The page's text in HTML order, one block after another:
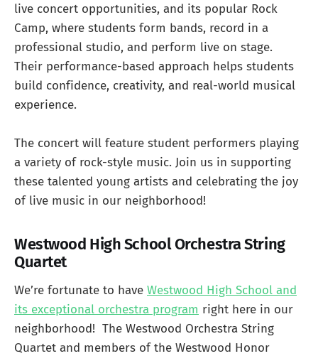
live concert opportunities, and its popular Rock
Camp, where students form bands, record in a
professional studio, and perform live on stage.
Their performance-based approach helps students
build confidence, creativity, and real-world musical
experience.
The concert will feature student performers playing
a variety of rock-style music. Join us in supporting
these talented young artists and celebrating the joy
of live music in our neighborhood!
Westwood High School Orchestra String
Quartet
We’re fortunate to have Westwood High School and
its exceptional orchestra program right here in our
neighborhood! The Westwood Orchestra String
Quartet and members of the Westwood Honor